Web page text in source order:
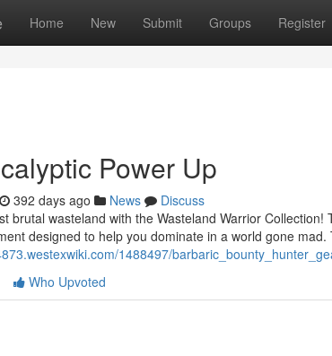
Home New Submit Groups Register
Power Up
392 days ago News
Discuss
brutal wasteland with the Wasteland Warrior
designed to help you dominate in a world gone mad.
1488497/
Who Upvoted